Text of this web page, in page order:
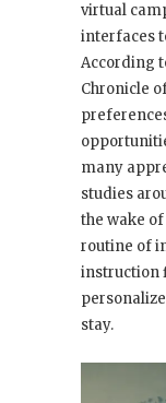
virtual
interfaces
According
Chronicle
many
studies
the wake
routine of
instruction
stay.